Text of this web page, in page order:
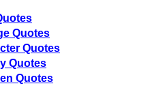
Quotes
Quotes
Quotes
Quotes